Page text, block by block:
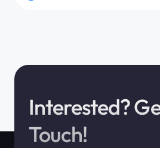
Interested?
Touch!